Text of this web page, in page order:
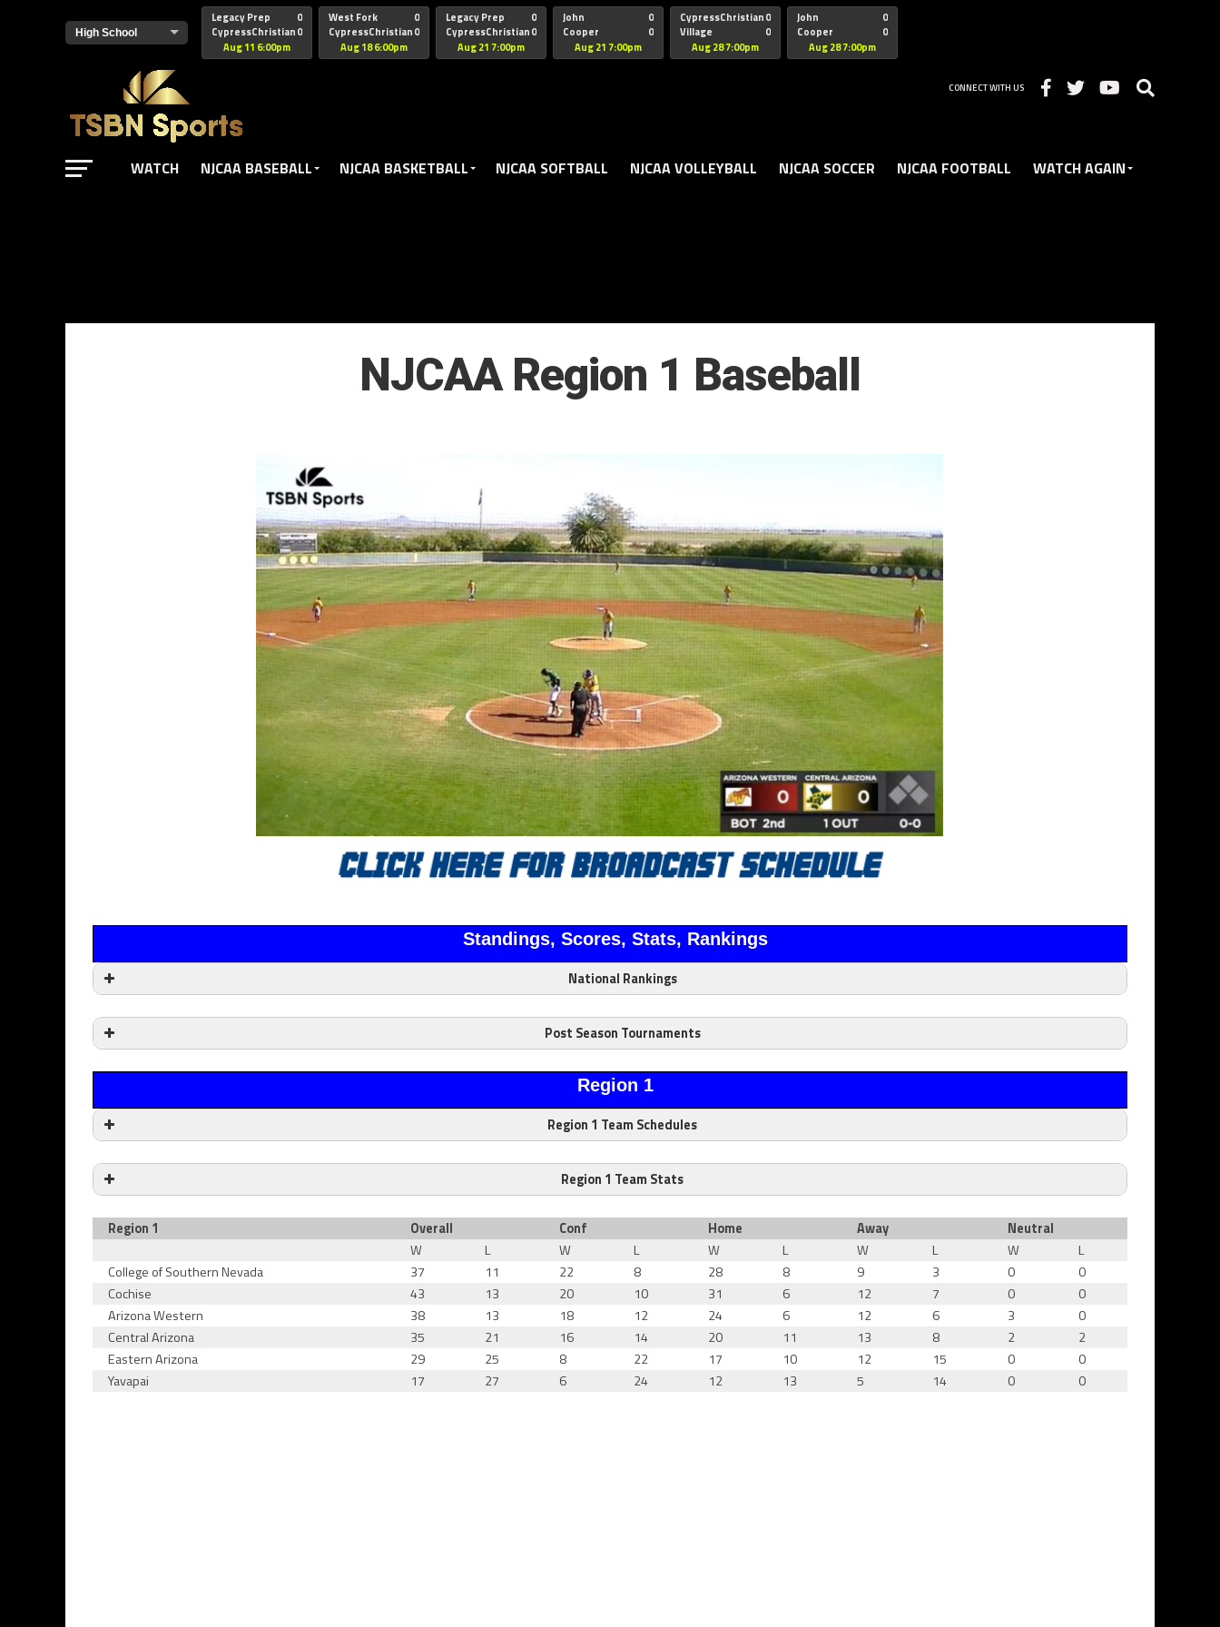
href="https://pagead2.googlesyndication.com/pagead/js/adsbygoogle.js?client=ca-pub-5172491741305552" target="_blank" rel="nofollow
Legacy Prep
CypressChristian
0
0
Aug 11 6:00pm
West Fork
CypressChristian
0
0
Aug 18 6:00pm
Legacy Prep
CypressChristian
0
0
Aug 21 7:00pm
John
Cooper
St Thomas
0
0
Aug 21 7:00pm
CypressChristian
Village
0
0
Aug 28 7:00pm
John
Cooper
FB Christian
0
0
Aug 28 7:00pm
CONNECT WITH US
WATCH NJCAA BASEBALL NJCAA BASKETBALL NJCAA SOFTBALL NJCAA VOLLEYBALL NJCAA SOCCER NJCAA FOOTBALL WATCH AGAIN
NJCAA Region 1 Baseball
Standings, Scores, Stats, Rankings
National Rankings
Post Season Tournaments
Region 1
Region 1 Team Schedules
Region 1 Team Stats
Region 1 Overall Conf Home Away
Neutral
W
L W L W L W L W
L
College of Southern Nevada
37 11 22 8 28 8 9 3 0
0
Cochise
43 13 20 10 31 6 12 7 0
0
Arizona Western
38 13 18 12 24 6 12 6 3
0
Central Arizona
35 21 16 14 20 11 13 8 2
2
Eastern Arizona
29 25 8 22 17 10 12 15 0
0
Yavapai
17 27 6 24 12 13 5 14 0 0